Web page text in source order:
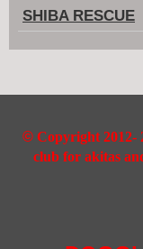
SHIBA RESCUE
© Copyright 2012-
club for akitas